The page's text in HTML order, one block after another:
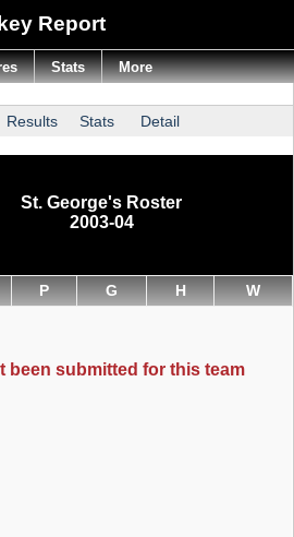
Report
Results Stats Detail
St. George's Roster
2003-04
P G H W
been submitted for this team
Stats More